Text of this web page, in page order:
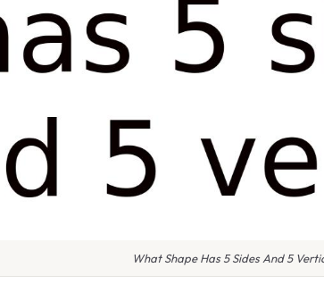
What Shape Has 5 Sides And 5